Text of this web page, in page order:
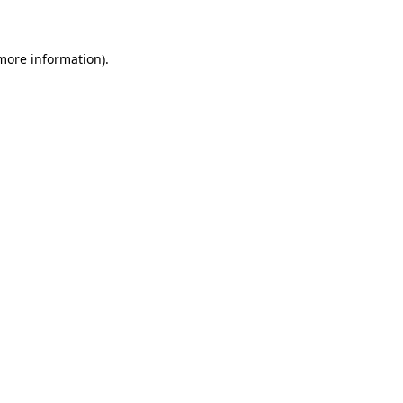
information).